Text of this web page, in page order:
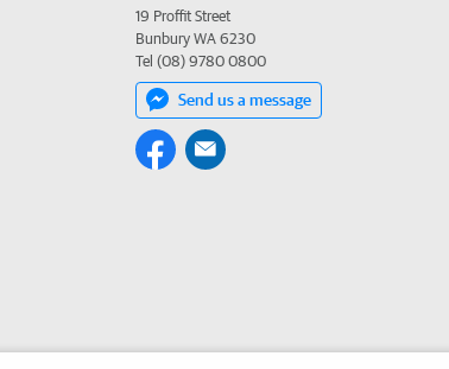
19 Proffit Street
Bunbury WA 6230
Tel (08) 9780 0800
Send us a message